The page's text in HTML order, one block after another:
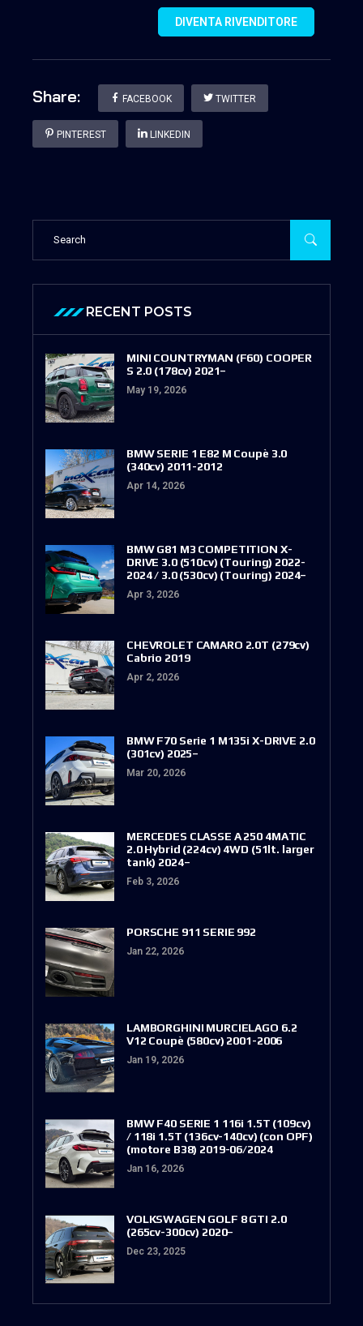
DIVENTA RIVENDITORE
Share: FACEBOOK TWITTER
PINTEREST LINKEDIN
RECENT POSTS
MINI COUNTRYMAN (F60) COOPER
S 2.0 (178cv) 2021–
May 19, 2026
BMW SERIE 1 E82 M Coupè 3.0
(340cv) 2011-2012
Apr 14, 2026
BMW G81 M3 COMPETITION X-
DRIVE 3.0 (510cv) (Touring) 2022-
2024 / 3.0 (530cv) (Touring) 2024–
Apr 3, 2026
CHEVROLET CAMARO 2.0T (279cv)
Cabrio 2019
Apr 2, 2026
BMW F70 Serie 1 M135i X-DRIVE 2.0
(301cv) 2025–
Mar 20, 2026
MERCEDES CLASSE A 250 4MATIC
2.0 Hybrid (224cv) 4WD (51lt. larger
tank) 2024–
Feb 3, 2026
PORSCHE 911 SERIE 992
Jan 22, 2026
LAMBORGHINI MURCIELAGO 6.2
V12 Coupè (580cv) 2001-2006
Jan 19, 2026
BMW F40 SERIE 1 116i 1.5T (109cv)
/ 118i 1.5T (136cv-140cv) (con OPF)
(motore B38) 2019-06/2024
Jan 16, 2026
VOLKSWAGEN GOLF 8 GTI 2.0
(265cv-300cv) 2020–
Dec 23, 2025